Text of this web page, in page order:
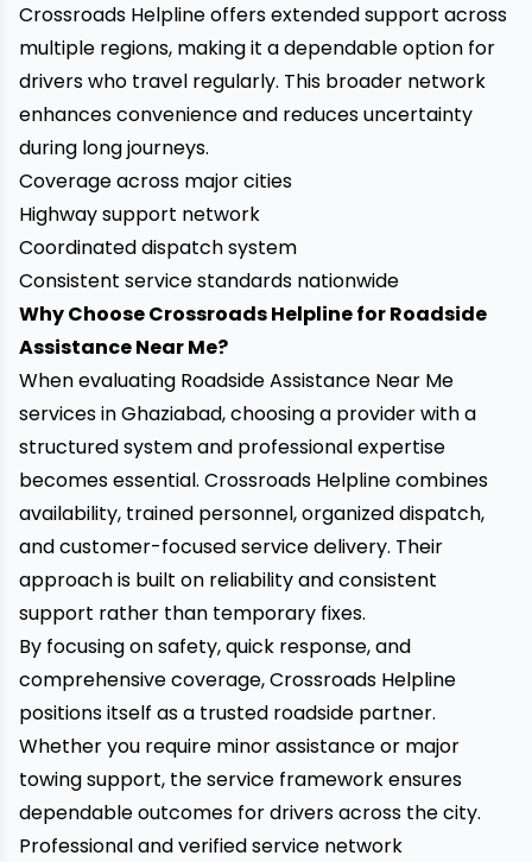
Crossroads Helpline offers extended support across
multiple regions, making it a dependable option for
drivers who travel regularly. This broader network
enhances convenience and reduces uncertainty
during long journeys.
Coverage across major cities
Highway support network
Coordinated dispatch system
Consistent service standards nationwide
Why Choose Crossroads Helpline for Roadside
Assistance Near Me?
When evaluating Roadside Assistance Near Me
services in Ghaziabad, choosing a provider with a
structured system and professional expertise
becomes essential. Crossroads Helpline combines
availability, trained personnel, organized dispatch,
and customer-focused service delivery. Their
approach is built on reliability and consistent
support rather than temporary fixes.
By focusing on safety, quick response, and
comprehensive coverage, Crossroads Helpline
positions itself as a trusted roadside partner.
Whether you require minor assistance or major
towing support, the service framework ensures
dependable outcomes for drivers across the city.
Professional and verified service network